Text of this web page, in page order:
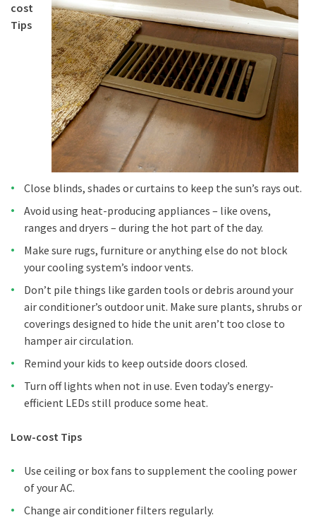
cost
Tips
Close blinds, shades or curtains to keep the sun’s rays out.
Avoid using heat-producing appliances – like ovens,
ranges and dryers – during the hot part of the day.
Make sure rugs, furniture or anything else do not block
your cooling system’s indoor vents.
Don’t pile things like garden tools or debris around your
air conditioner’s outdoor unit. Make sure plants, shrubs or
coverings designed to hide the unit aren’t too close to
hamper air circulation.
Remind your kids to keep outside doors closed.
Turn off lights when not in use. Even today’s energy-
efficient LEDs still produce some heat.
Low-cost Tips
Use ceiling or box fans to supplement the cooling power
of your AC.
Change air conditioner filters regularly.